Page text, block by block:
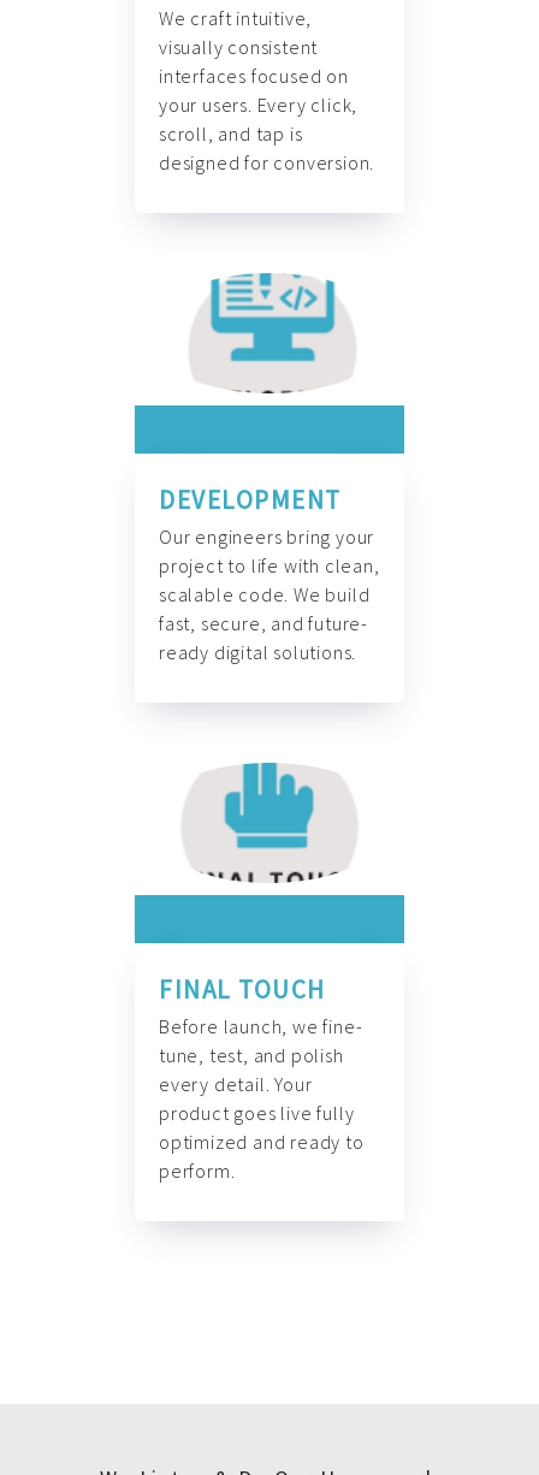
We craft intuitive,
visually consistent
interfaces focused on
your users. Every click,
scroll, and tap is
designed for conversion.
DEVELOPMENT
Our engineers bring your
project to life with clean,
scalable code. We build
fast, secure, and future-
ready digital solutions.
FINAL TOUCH
Before launch, we fine-
tune, test, and polish
every detail. Your
product goes live fully
optimized and ready to
perform.